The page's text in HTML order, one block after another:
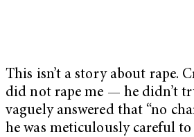
This isn’t a story about rape.
did not rape me — he didn’t
vaguely answered that “no
he was meticulously careful to